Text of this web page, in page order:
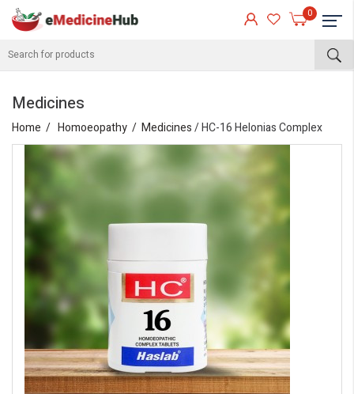
0
Medicines
Home Homoeopathy Medicines/ HC-16 Helonias Complex